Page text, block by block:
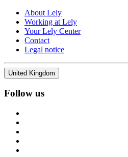
About Lely
Working at Lely
Your Lely Center
Contact
Legal notice
United Kingdom
Follow us